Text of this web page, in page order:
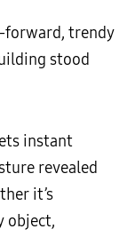
forward, trendy
stood
instant
revealed
it’s
object,